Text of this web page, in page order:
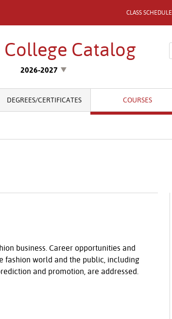
CLASS SCHEDULE
College Catalog
2026-2027
DEGREES/CERTIFICATES COURSES
business. Career opportunities and
fashion world and the public, including
and promotion, are addressed.